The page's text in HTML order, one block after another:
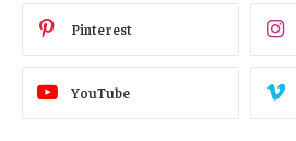
Pinterest
YouTube